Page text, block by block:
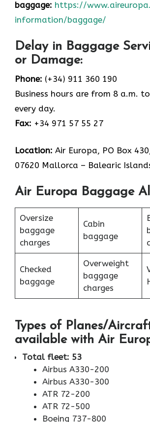
baggage: https://
information/baggage/
Delay in Baggage
or Damage:
Phone: (+34) 911 360 190
Business hours are from 8 a.m.
every day.
Fax: +34 971 57 55 27
Location: Air Europa, PO Box
07620 Mallorca – Balearic
Air Europa Baggage
Oversize
baggage
charges
Cabin
baggage
Checked
baggage
Overweight
baggage
charges
Types of Planes/
available with Air
Total fleet: 53
Airbus A330-200
Airbus A330-300
ATR 72-200
ATR 72-500
Boeing 737-800